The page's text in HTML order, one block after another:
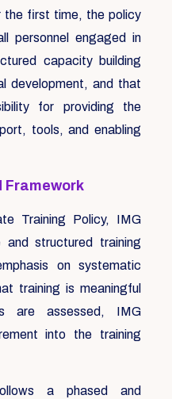
the first time, the policy
personnel engaged in
capacity building
development, and that
for providing the
tools, and enabling
Framework
Training Policy, IMG
and structured training
on systematic
training is meaningful
are assessed, IMG
into the training
a phased and